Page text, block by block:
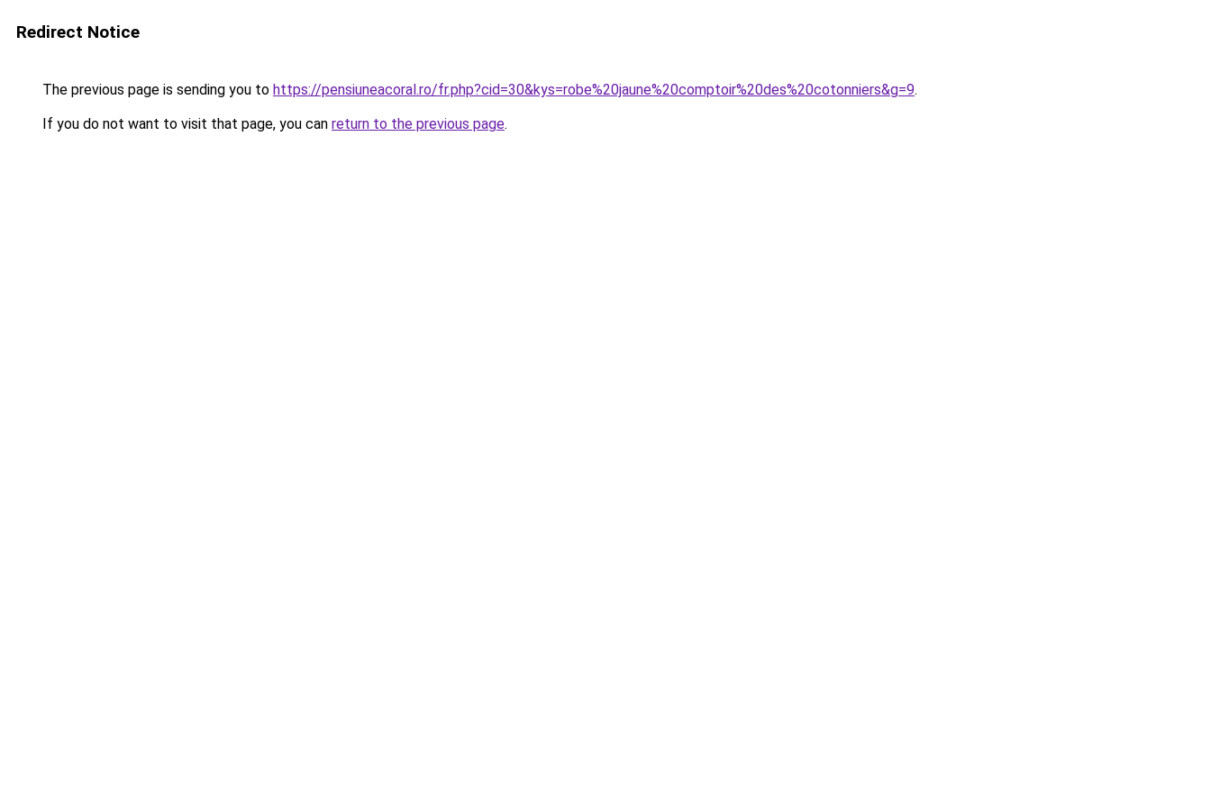
Redirect Notice
The previous page is sending you to https://pensiuneacoral.ro/fr.php?cid=30&kys=robe%20jaune%20comptoir%20des%20cotonniers&g=9.
If you do not want to visit that page, you can return to the previous page.